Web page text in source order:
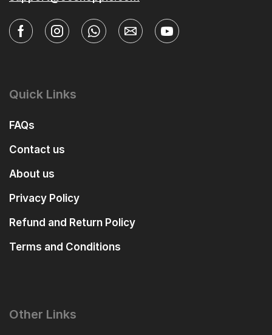
Quick Links
FAQs
Contact us
About us
Privacy Policy
Refund and Return Policy
Terms and Conditions
Other Links